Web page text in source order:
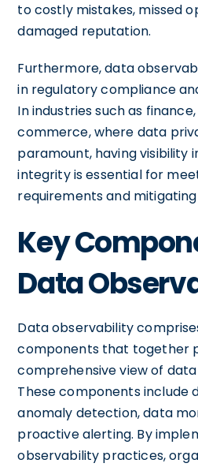
to costly mistakes, missed
damaged reputation.
Furthermore, data
in regulatory compliance
In industries such as
commerce, where data
paramount, having visibility
integrity is essential for
requirements and
Key
Data
Data observability
components that together
comprehensive view of
These components include
anomaly detection, data
proactive alerting. By
observability practices,